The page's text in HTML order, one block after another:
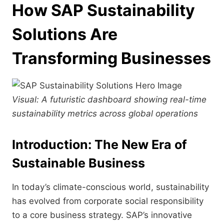
How SAP Sustainability
Solutions Are
Transforming Businesses
Visual: A futuristic dashboard showing real-time
sustainability metrics across global operations
Introduction: The New Era of
Sustainable Business
In today’s climate-conscious world, sustainability
has evolved from corporate social responsibility
to a core business strategy. SAP’s innovative